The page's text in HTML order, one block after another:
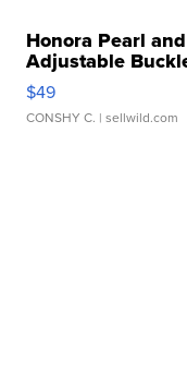
Honora Pearl
Adjustable
$49
CONSHY C. | sellwild.com